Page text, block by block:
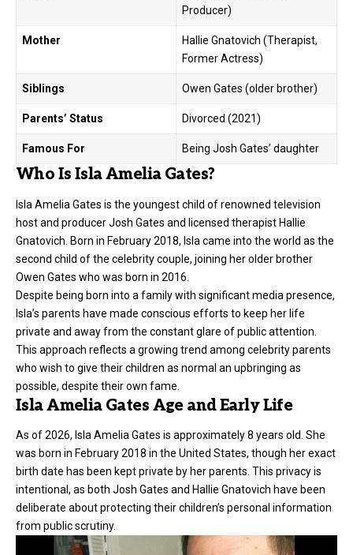
Producer)
Mother
Hallie Gnatovich (Therapist,
Former Actress)
Siblings Owen Gates (older brother)
Parents’ Status Divorced (2021)
Famous For Being Josh Gates’ daughter
Who Is Isla Amelia Gates?
Isla Amelia Gates is the youngest child of renowned television
host and producerJosh Gates and licensed therapist Hallie
Gnatovich. Born in February 2018, Isla came into the world as the
second child of the celebrity couple, joining her older brother
Owen Gates who was born in 2016.
Despite being born into a family with significant media presence,
Isla’s parents have made conscious efforts to keep her life
private and away from the constant glare of public attention.
This approach reflects a growing trend among celebrity parents
who wish to give their children as normal an upbringing as
possible, despite their own fame.
Isla Amelia Gates Age and Early Life
As of 2026, Isla Amelia Gates is approximately 8 years old. She
was born in February 2018 in the United States, though her exact
birth date has been kept private by her parents. This privacy is
intentional, as both Josh Gates and Hallie Gnatovich have been
deliberate about protecting their children’s personal information
from public scrutiny.